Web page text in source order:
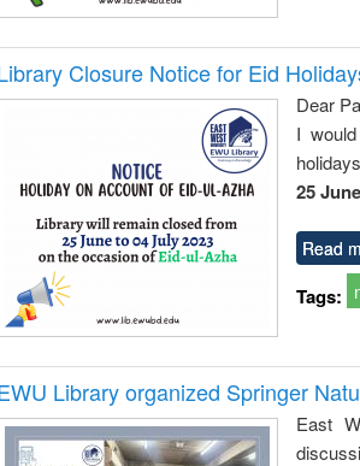
Closure Notice for Eid
Dear
I
25
Read
Tags:
Library organized Springer
East